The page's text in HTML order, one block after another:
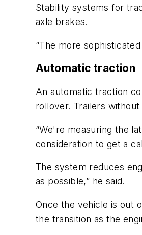
Stability systems for
axle brakes.
“The more
Automatic traction
An automatic traction
rollover. Trailers
“We're measuring the
consideration to get a
The system reduces
as possible,” he said.
Once the vehicle is out
the transition as the